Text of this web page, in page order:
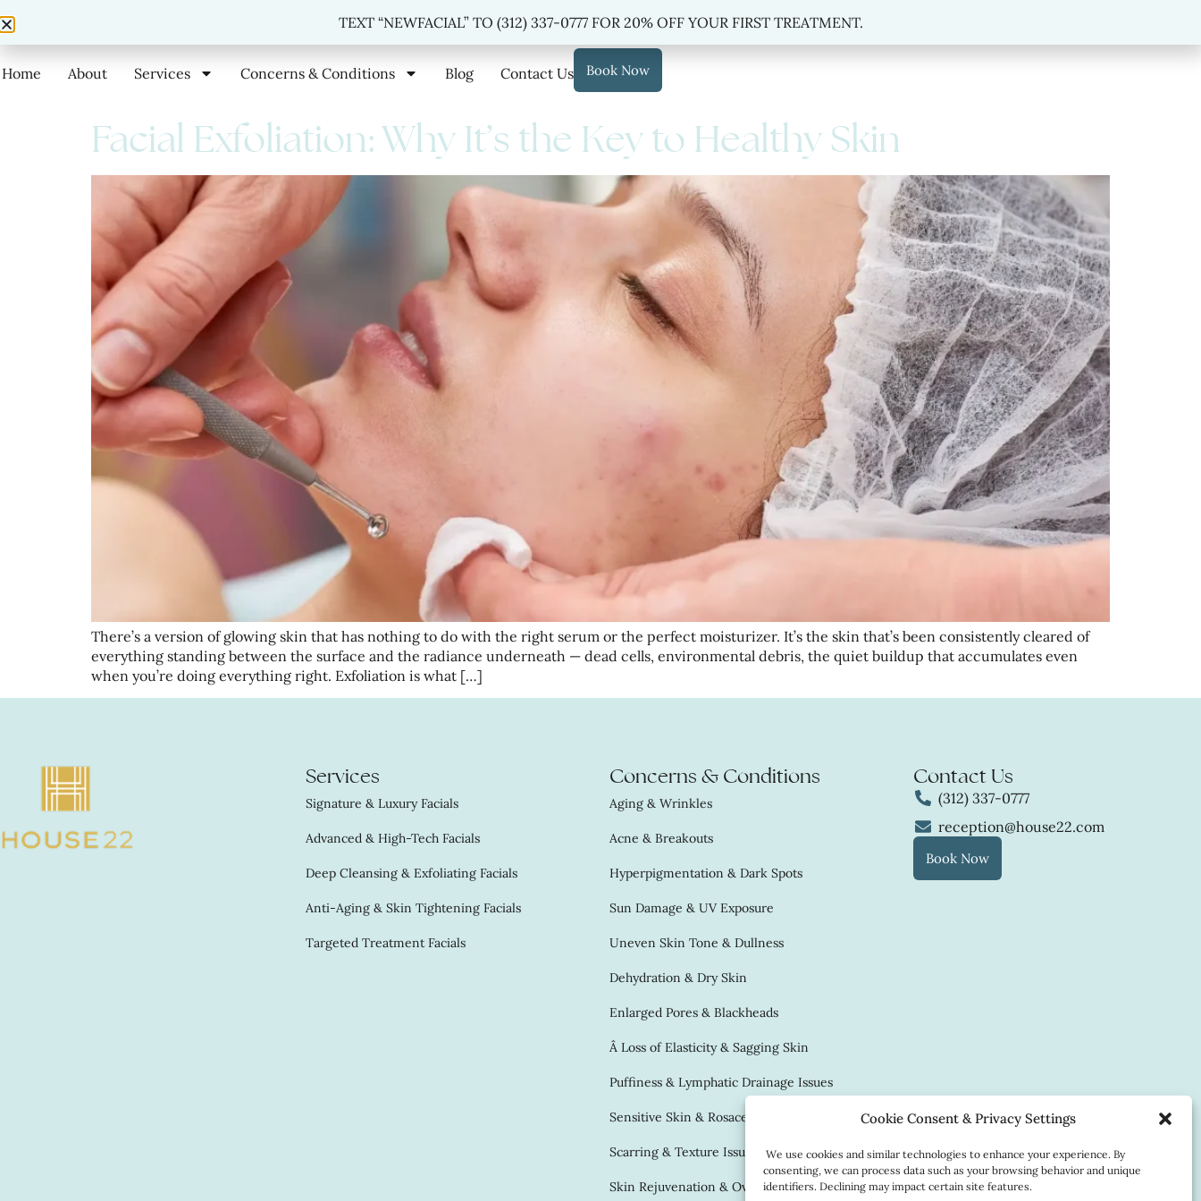
Cookie Consent & Privacy Settings
We use cookies and similar technologies to enhance your experience. By
consenting, we can process data such as your browsing behavior and unique
identifiers. Declining may impact certain site features.
TEXT “NEWFACIAL” TO(312) 337-0777 FOR 20% OFF YOUR FIRST TREATMENT.
Home About Services Concerns & Conditions Blog Contact Us Book Now
Facial Exfoliation: Why It’s the Key to Healthy Skin
There’s a version of glowing skin that has nothing to do with the right serum or the perfect moisturizer. It’s the skin that’s been consistently cleared of
everything standing between the surface and the radiance underneath — dead cells, environmental debris, the quiet buildup that accumulates even
when you’re doing everything right. Exfoliation is what […]
Services
Signature & Luxury Facials
Advanced & High-Tech Facials
Deep Cleansing & Exfoliating Facials
Anti-Aging & Skin Tightening Facials
Targeted Treatment Facials
Concerns & Conditions
Aging & Wrinkles
Acne & Breakouts
Hyperpigmentation & Dark Spots
Sun Damage & UV Exposure
Uneven Skin Tone & Dullness
Dehydration & Dry Skin
Enlarged Pores & Blackheads
Â Loss of Elasticity & Sagging Skin
Puffiness & Lymphatic Drainage Issues
Sensitive Skin & Rosacea
Scarring & Texture Issues
Skin Rejuvenation & Overall Glow
Contact Us
(312) 337-0777
reception@house22.com
Book Now
TEXT “NEWFACIAL” TO (312) 337-0777 FOR 20% OFF YOUR FIRST TREATMENT.